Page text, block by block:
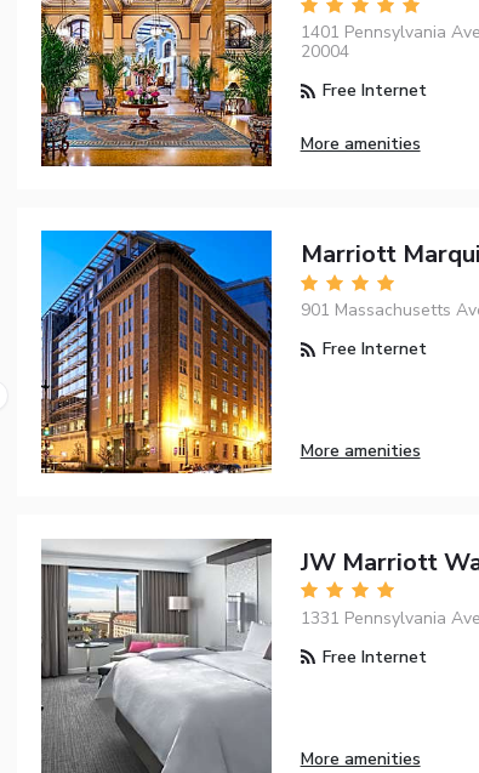
1401 Pennsylvania
20004
Free Internet
More amenities
Marriott
901 Massachusetts
Free Internet
More amenities
JW Marriott
1331 Pennsylvania
Free Internet
More amenities